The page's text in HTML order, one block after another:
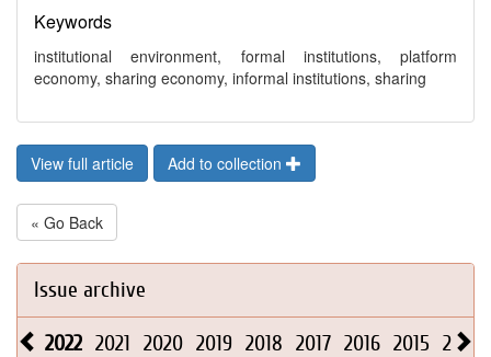
Keywords
institutional environment, formal institutions, platform
economy, sharing economy, informal institutions, sharing
View full article Add to collection
« Go Back
Issue archive
2022 2021 2020 2019 2018 2017 2016 2015 2014